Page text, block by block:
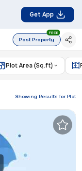
Get App
Post Property
FREE
Plot Area (Sq.ft)
Showing Results for Plot